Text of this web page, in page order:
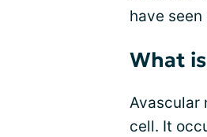
have
What
Avascular
cell. It